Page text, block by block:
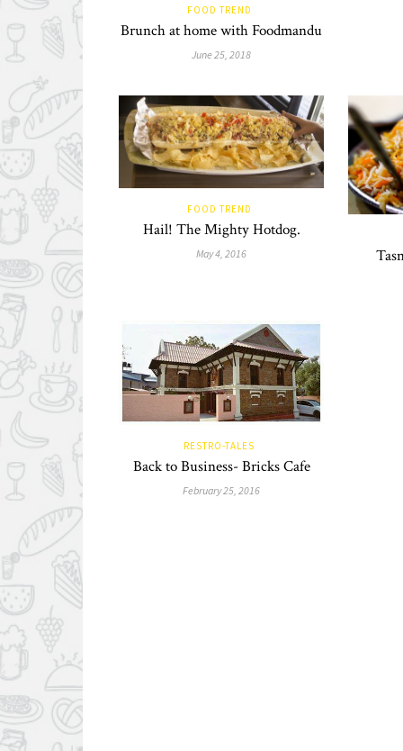
FOOD TREND
Brunch at home with Foodmandu
June 25, 2018
FOOD TREND
Hail! The Mighty Hotdog.
May 4, 2016
RESTRO-TALES
Back to Business- Bricks Cafe
February 25, 2016